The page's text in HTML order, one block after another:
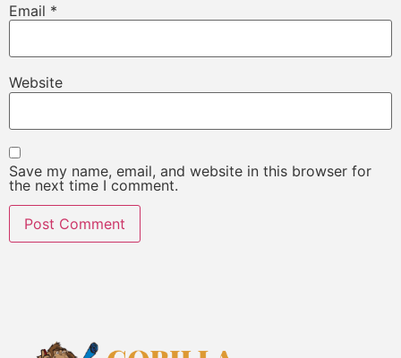
Email *
Website
Save my name, email, and website in this browser for
the next time I comment.